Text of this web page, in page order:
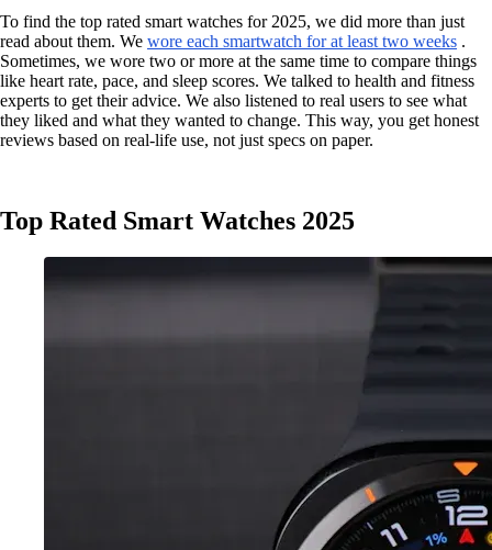
To find the top rated smart watches for 2025, we did more than just
read about them. We wore each smartwatch for at least two weeks .
Sometimes, we wore two or more at the same time to compare things
like heart rate, pace, and sleep scores. We talked to health and fitness
experts to get their advice. We also listened to real users to see what
they liked and what they wanted to change. This way, you get honest
reviews based on real-life use, not just specs on paper.
Top Rated Smart Watches 2025